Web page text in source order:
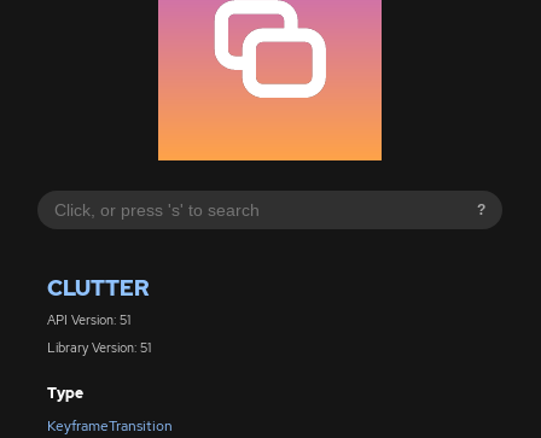
?
CLUTTER
API Version: 51
Library Version: 51
Type
KeyframeTransition